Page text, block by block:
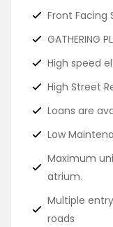
Front Facing
GATHERING
High speed
High Street
Loans are
Low
Maximum
atrium.
Multiple
roads